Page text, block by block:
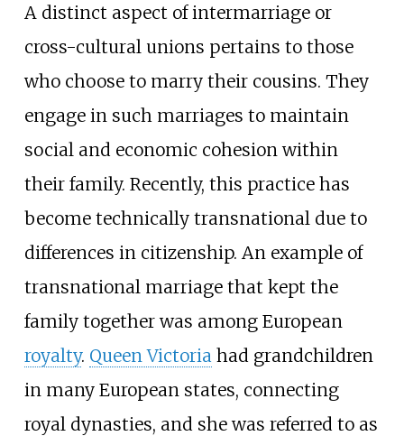
A distinct aspect of intermarriage or
cross-cultural unions pertains to those
who choose to marry their cousins. They
engage in such marriages to maintain
social and economic cohesion within
their family. Recently, this practice has
become technically transnational due to
differences in citizenship. An example of
transnational marriage that kept the
family together was among European
royalty. Queen Victoria had grandchildren
in many European states, connecting
royal dynasties, and she was referred to as